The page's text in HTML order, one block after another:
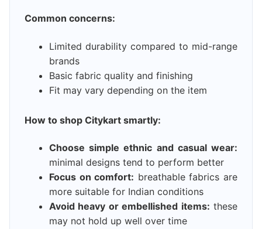
Common concerns:
Limited durability compared to mid-range
brands
Basic fabric quality and finishing
Fit may vary depending on the item
How to shop Citykart smartly:
Choose simple ethnic and casual wear:
minimal designs tend to perform better
Focus on comfort: breathable fabrics are
more suitable for Indian conditions
Avoid heavy or embellished items: these
may not hold up well over time